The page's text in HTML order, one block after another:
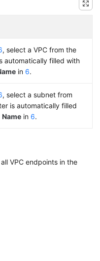
, select a VPC from the
automatically filled with
in 6.
, select a subnet from
is automatically filled
Name in 6.
VPC endpoints in the